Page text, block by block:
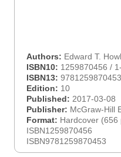
Authors: Edward T.
ISBN10: 1259870456 /
ISBN13:
Edition: 10
Published: 2017-03-08
Publisher: McGraw-Hill
Format: Hardcover (656
ISBN1259870456
ISBN9781259870453